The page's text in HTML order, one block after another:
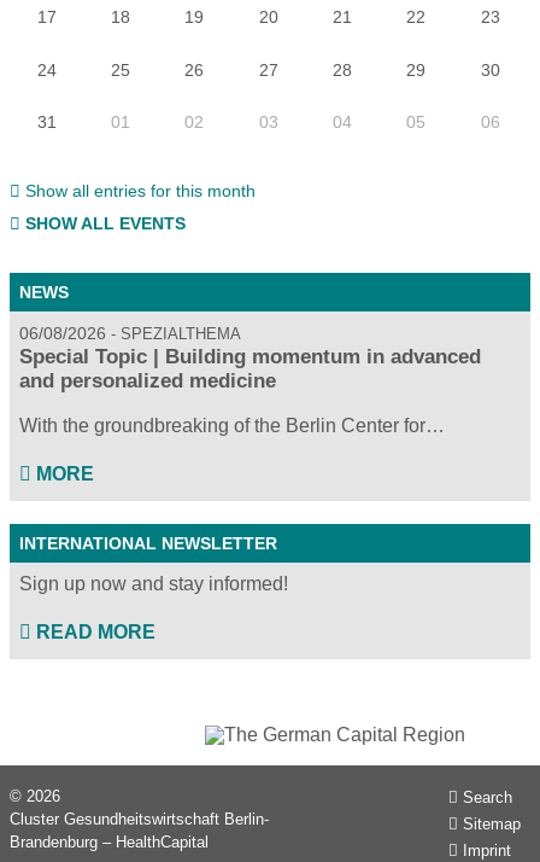
17 18 19 20 21 22 23
24 25 26 27 28 29 30
31 01 02 03 04 05 06
Show all entries for this month
SHOW ALL EVENTS
NEWS
06/08/2026 SPEZIALTHEMA
Special Topic | Building momentum in advanced
and personalized medicine
With the groundbreaking of the Berlin Center for…
MORE
INTERNATIONAL NEWSLETTER
Sign up now and stay informed!
READ MORE
Search
Sitemap
Imprint
© 2026
Cluster Gesundheitswirtschaft Berlin-
Brandenburg – HealthCapital